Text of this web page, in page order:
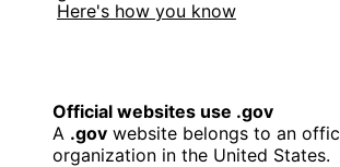
Here's how you know
Official websites use .gov
A .gov website belongs to an
organization in the United States.